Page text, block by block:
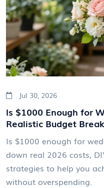
Jul 30, 2026
Is $1000 Enough for
Realistic Budget
Is $1000 enough for
down real 2026 costs,
strategies to help you
without overspending.